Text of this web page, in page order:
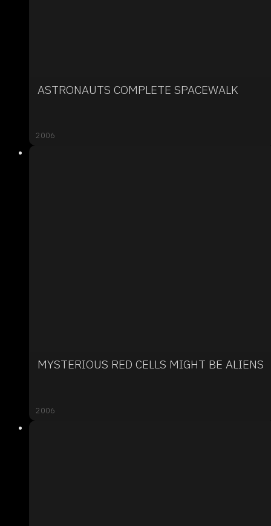
ASTRONAUTS COMPLETE SPACEWALK
2006
MYSTERIOUS RED CELLS MIGHT BE ALIENS
2006